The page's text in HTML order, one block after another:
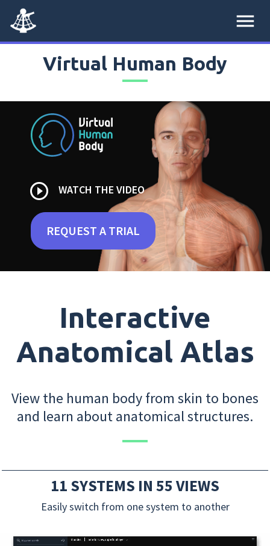
menu
Virtual Human Body
play_circle_outline WATCH THE VIDEO
REQUEST A TRIAL
Interactive
Anatomical Atlas
View the human body from skin to bones
and learn about anatomical structures.
11 SYSTEMS IN 55 VIEWS
Easily switch from one system to another